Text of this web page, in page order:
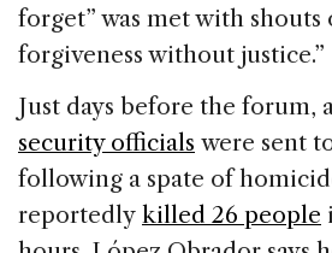
forget” was met with shouts
forgiveness without justice.”
Just days before the forum,
security officials were sent
following a spate of
reportedly killed 26 people